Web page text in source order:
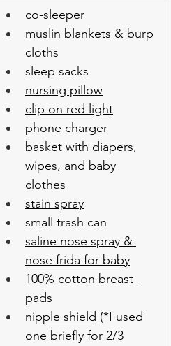
co-sleeper
muslin blankets & burp
cloths
sleep sacks
nursing pillow
clip on red light
phone charger
basket with diapers,
wipes, and baby
clothes
stain spray
small trash can
saline nose spray &
nose frida for baby
100% cotton breast
pads
nipple shield (*I used
one briefly for 2/3